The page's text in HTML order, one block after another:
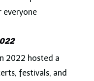
2022 hosted a
festivals, and